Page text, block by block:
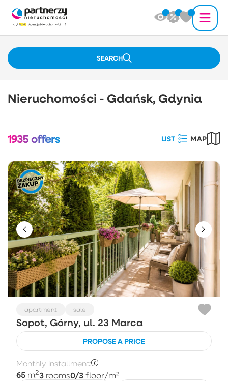
SEARCH
Nieruchomości - Gdańsk, Gdynia
1935offers LIST MAP
apartment sale
Sopot, Górny, ul. 23 Marca
PROPOSE A PRICE
Monthly installment:
65 m23 rooms0/3 floor/m²